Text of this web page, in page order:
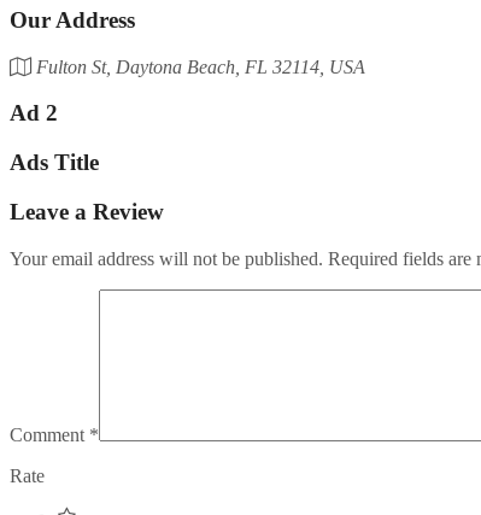
Our Address
Fulton St, Daytona Beach, FL 32114, USA
Ad 2
Ads Title
Leave a Review
Your email address will not be published. Required fields are
Comment *
Rate